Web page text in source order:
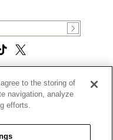
RESERVED.
CHAINS ACT
to the storing of
navigation, analyze
efforts.